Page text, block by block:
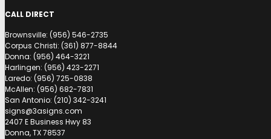
CALL DIRECT
Brownsville: (956) 546-2735
Corpus Christi: (361) 877-8844
Donna: (956) 464-3221
Harlingen: (956) 423-2271
Laredo: (956) 725-0838
McAllen: (956) 682-7831
San Antonio: (210) 342-3241
signs@3asigns.com
2407 E Business Hwy 83
Donna, TX 78537